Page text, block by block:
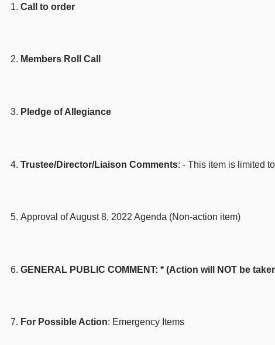
Call to order
Members Roll Call
Pledge of Allegiance
Trustee/Director/Liaison Comments: - This item is limited
Approval of August 8, 2022 Agenda (Non-action item)
GENERAL PUBLIC COMMENT: * (Action will NOT be
For Possible Action: Emergency Items